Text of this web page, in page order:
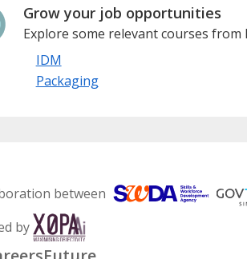
Grow your job opportunities
Explore some relevant courses from
IDM
Packaging
between
by